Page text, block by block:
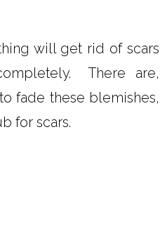
will get rid of scars
There are,
fade these blemishes,
for scars.